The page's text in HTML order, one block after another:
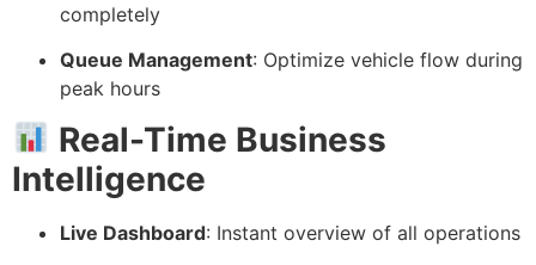
completely
Queue Management: Optimize vehicle flow during
peak hours
Real-Time Business
Intelligence
Live Dashboard: Instant overview of all operations